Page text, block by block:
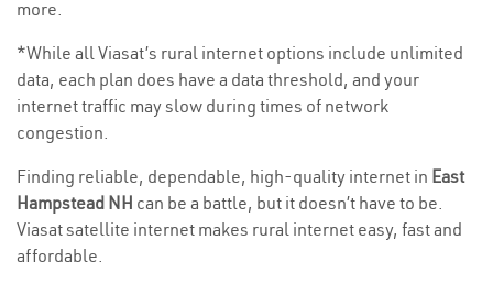
more.
*While all Viasat’s rural internet options include unlimited
data, each plan does have a data threshold, and your
internet traffic may slow during times of network
congestion.
Finding reliable, dependable, high-quality internet in East
Hampstead NH can be a battle, but it doesn’t have to be.
Viasat satellite internet makes rural internet easy, fast and
affordable.